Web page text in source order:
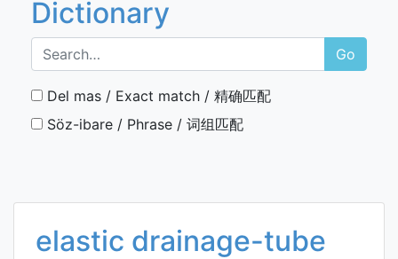
Dictionary
Go
Del mas / Exact match / 精确匹配
Söz-ibare / Phrase / 词组匹配
elastic drainage-tube